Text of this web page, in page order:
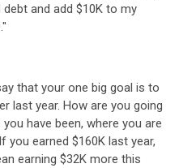
and add $10K to my
that your one big goal is to
last year. How are you going
have been, where you are
you earned $160K last year,
earning $32K more this